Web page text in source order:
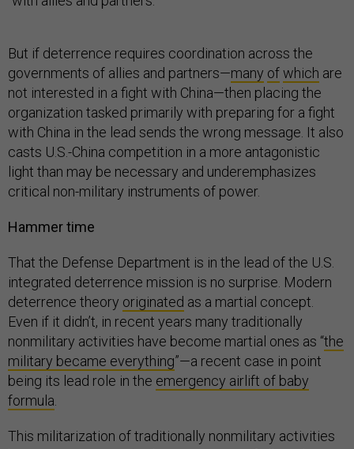
But if deterrence requires coordination across the
governments of allies and partners—many ofwhich are
not interested in a fight with China—then placing the
organization tasked primarily with preparing for a fight
with China in the lead sends the wrong message. It also
casts U.S.-China competition in a more antagonistic
light than may be necessary and underemphasizes
critical non-military instruments of power.
Hammer time
That the Defense Department is in the lead of the U.S.
integrated deterrence mission is no surprise. Modern
deterrence theory originated as a martial concept.
Even if it didn’t, in recent years many traditionally
nonmilitary activities have become martial ones as “the
military became everything”—a recent case in point
being its lead role in the emergency airlift of baby
formula
This militarization of traditionally nonmilitary activities